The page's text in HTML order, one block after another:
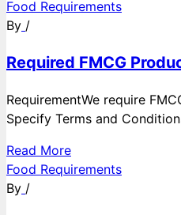
Food Requirements
By /
Required FMCG
RequirementWe require
Specify Terms and
Read More
Food Requirements
By /